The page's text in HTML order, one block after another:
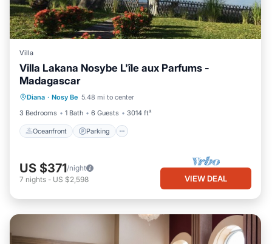
Villa
Villa Lakana Nosybe L'île aux Parfums -
Madagascar
Diana · Nosy Be 5.48 mi to center
3 Bedrooms
1 Bath 6 Guests 3014 ft²
Oceanfront Parking
Oceanfront
Ocean View
US $371/night
7 nights - US $2,598 VIEW DEAL